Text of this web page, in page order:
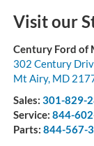
Visit our
Century Ford of
302 Century
Mt Airy, MD
Sales: 301-829-
Service: 844-
Parts: 844-567-